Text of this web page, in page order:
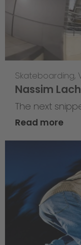
Skateboarding,
Nassim
The next
Read more